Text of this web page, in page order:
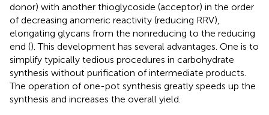
donor) with another thioglycoside (acceptor) in the order
of decreasing anomeric reactivity (reducing RRV),
elongating glycans from the nonreducing to the reducing
end (). This development has several advantages. One is to
simplify typically tedious procedures in carbohydrate
synthesis without purification of intermediate products.
The operation of one-pot synthesis greatly speeds up the
synthesis and increases the overall yield.